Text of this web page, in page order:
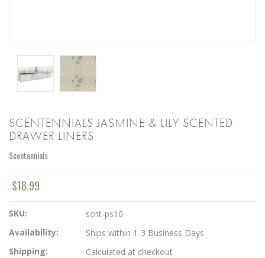
SCENTENNIALS JASMINE & LILY SCENTED
DRAWER LINERS
Scentennials
$18.99
SKU:
scnt-ps10
Availability:
Ships within 1-3 Business Days
Shipping:
Calculated at checkout